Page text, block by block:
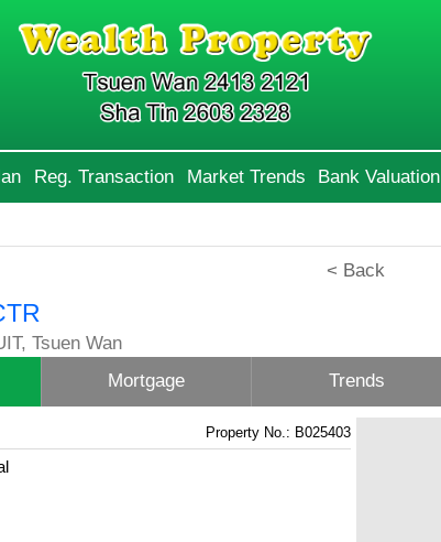
Reg. Transaction Market Trends Bank Valuation
< Back
Tsuen Wan
Mortgage Trends
Property No.: B025403